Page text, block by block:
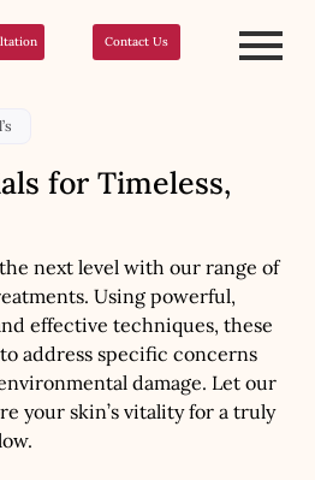
Contact Us
for Timeless,
next level with our range of
Using powerful,
effective techniques, these
address specific concerns
damage. Let our
your skin’s vitality for a truly